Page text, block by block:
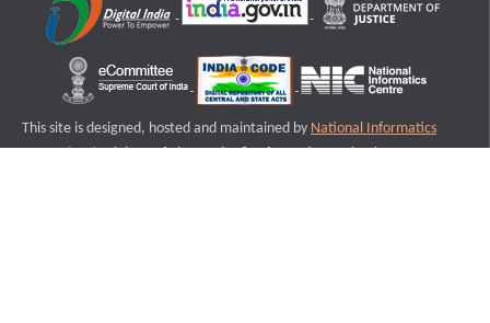
This site is designed, hosted and maintained by National Informatics